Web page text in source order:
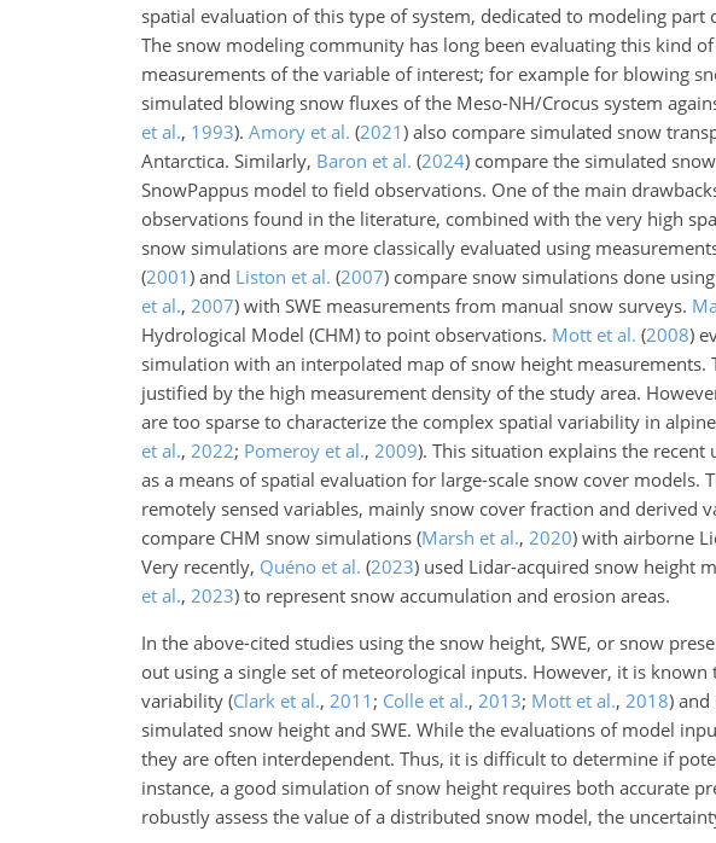
spatial evaluation of this type of system, dedicated to modeling
The snow modeling community has long been evaluating this kind
measurements of the variable of interest; for example for blowing
simulated blowing snow fluxes of the Meso-NH/Crocus system
et al., 1993). Amory et al. (2021) also compare simulated snow
Antarctica. Similarly, Baron et al. (2024) compare the simulated
SnowPappus model to field observations. One of the main
observations found in the literature, combined with the very high
snow simulations are more classically evaluated using
(2001) and Liston et al. (2007) compare snow simulations done
et al., 2007) with SWE measurements from manual snow surveys.
Hydrological Model (CHM) to point observations. Mott et al. (2008)
simulation with an interpolated map of snow height measurements.
justified by the high measurement density of the study area.
are too sparse to characterize the complex spatial variability in
et al., 2022; Pomeroy et al., 2009). This situation explains the recent
as a means of spatial evaluation for large-scale snow cover
remotely sensed variables, mainly snow cover fraction and derived
compare CHM snow simulations (Marsh et al., 2020) with airborne
Very recently, Quéno et al. (2023) used Lidar-acquired snow height
et al., 2023) to represent snow accumulation and erosion areas.
In the above-cited studies using the snow height, SWE, or snow
out using a single set of meteorological inputs. However, it is
variability (Clark et al., 2011 ; Colle et al., 2013; Mott et al., 2018) and
simulated snow height and SWE. While the evaluations of model
they are often interdependent. Thus, it is difficult to determine if
instance, a good simulation of snow height requires both accurate
robustly assess the value of a distributed snow model, the